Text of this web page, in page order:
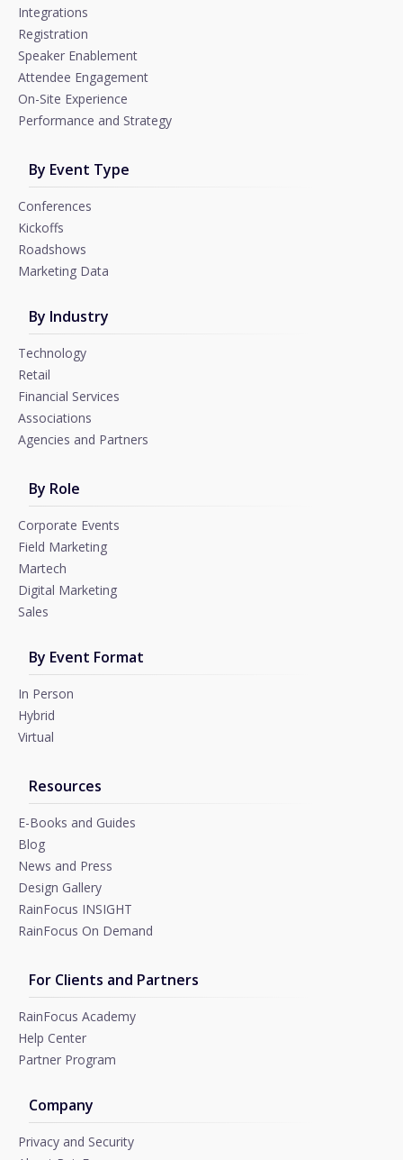
Integrations
Registration
Speaker Enablement
Attendee Engagement
On-Site Experience
Performance and Strategy
By Event Type
Conferences
Kickoffs
Roadshows
Marketing Data
By Industry
Technology
Retail
Financial Services
Associations
Agencies and Partners
By Role
Corporate Events
Field Marketing
Martech
Digital Marketing
Sales
By Event Format
In Person
Hybrid
Virtual
Resources
E-Books and Guides
Blog
News and Press
Design Gallery
RainFocus INSIGHT
RainFocus On Demand
For Clients and Partners
RainFocus Academy
Help Center
Partner Program
Company
Privacy and Security